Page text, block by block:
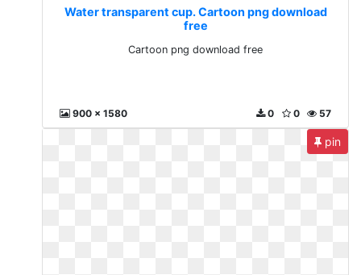
Water transparent cup. Cartoon png download
free
Cartoon png download free
900 x 1580 57
0
0
pin